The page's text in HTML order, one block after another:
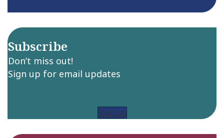
Subscribe
Don’t miss out!
Sign up for email updates
Sign up